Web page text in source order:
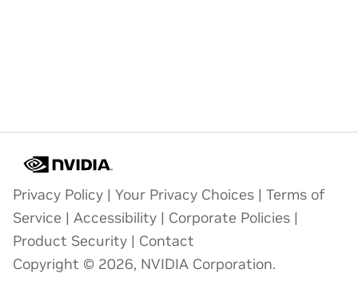
Privacy Policy | Your Privacy Choices | Terms of
Service | Accessibility | Corporate Policies |
Product Security | Contact
Copyright © 2026, NVIDIA Corporation.